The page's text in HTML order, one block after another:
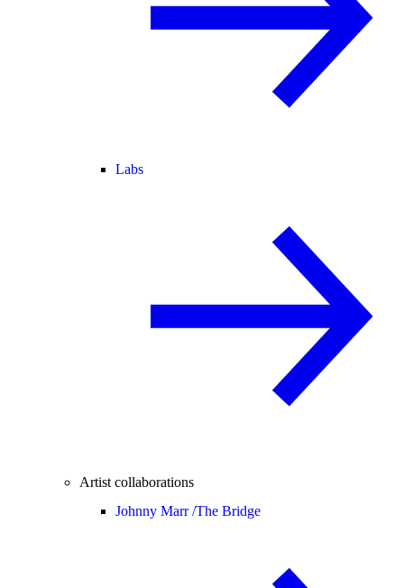
Labs
Artist collaborations
Johnny Marr /The Bridge